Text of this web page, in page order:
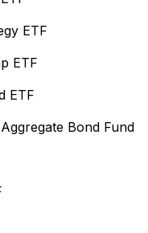
ETF
ETF
ETF
Bond Fund